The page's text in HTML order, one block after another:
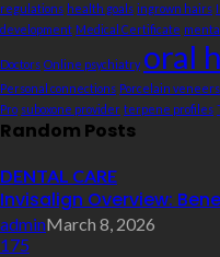
regulations health goals ingrown hairs
development Medical Certificate
Doctors Online psychiatry oral
Personal connections Porcelain veneers
Pro suboxone provider terpene profiles
Random Posts
DENTAL CARE
Invisalign Overview:
adminMarch 8, 2026
175